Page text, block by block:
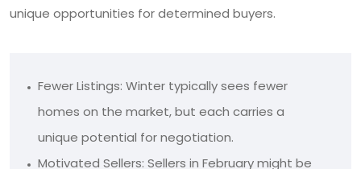
unique opportunities for determined buyers.
Fewer Listings: Winter typically sees fewer
homes on the market, but each carries a
unique potential for negotiation.
Motivated Sellers: Sellers in February might be